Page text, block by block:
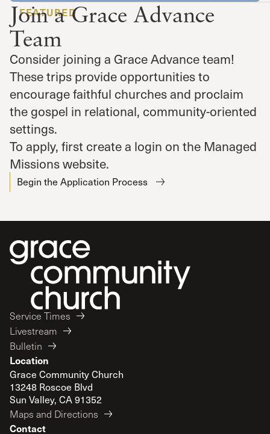
FEATURED
Join a Grace Advance
Team
Consider joining a Grace Advance team!
These trips provide opportunities to
encourage faithful churches and proclaim
the gospel in relational, community-oriented
settings.
To apply, first create a login on the Managed
Missions website.
Begin the Application Process
Service Times
Livestream
Bulletin
Location
Grace Community Church
13248 Roscoe Blvd
Sun Valley, CA 91352
Maps and Directions
Contact